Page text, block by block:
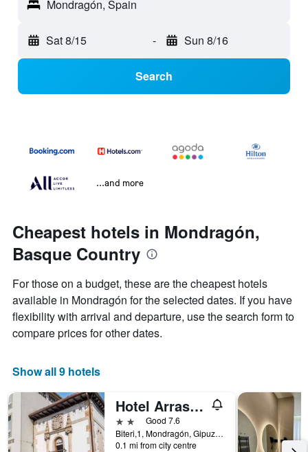
Mondragón, Spain
Sat 8/15 - Sun 8/16
Search
...and more
Cheapest hotels in Mondragón,
Basque Country
For those on a budget, these are the cheapest hotels
available in Mondragón for the selected dates. If you have
flexibility with arrival and departure, use the search form to
compare prices for other dates.
Show all 9 hotels
Hotel Arrasate
2 starsGood 7.6
Biteri,1, Mondragón, Gipuzkoa, Spain
0.1 mi from city centre